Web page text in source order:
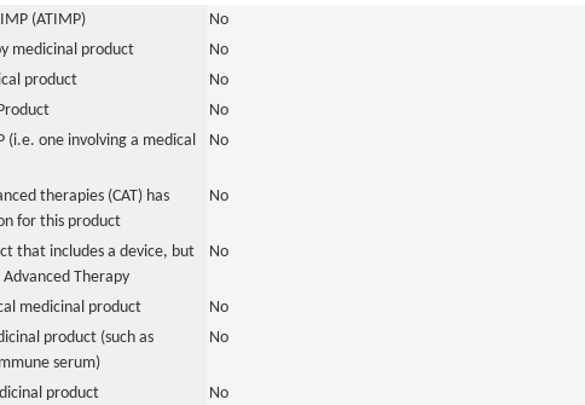
(ATIMP)
No
medicinal product
No
product
No
No
(i.e. one involving a medical
No
therapies (CAT) has
for this product
No
that includes a device, but
Therapy
No
medicinal product
No
product (such as
serum)
No
product
No